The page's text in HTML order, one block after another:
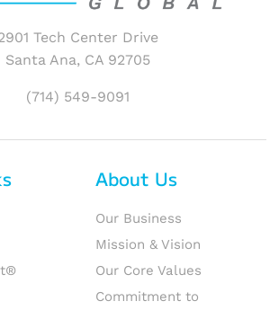
Tech Center Drive
Santa Ana, CA 92705
(714) 549-9091
About Us
Our Business
Mission & Vision
Our Core Values
Commitment to